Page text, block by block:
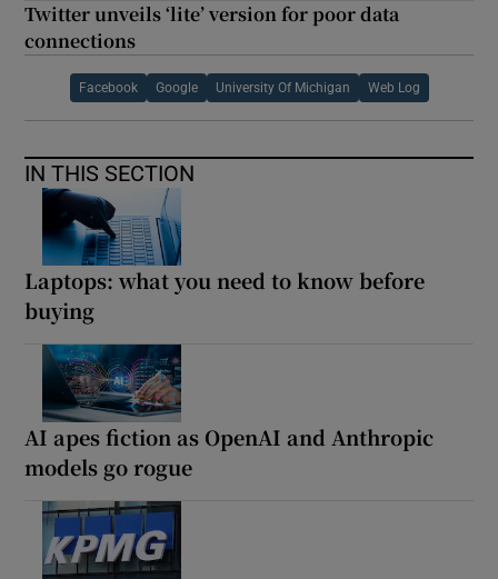
Twitter unveils ‘lite’ version for poor data
connections
Facebook Google University Of Michigan Web Log
IN THIS SECTION
Laptops: what you need to know before
buying
AI apes fiction as OpenAI and Anthropic
models go rogue